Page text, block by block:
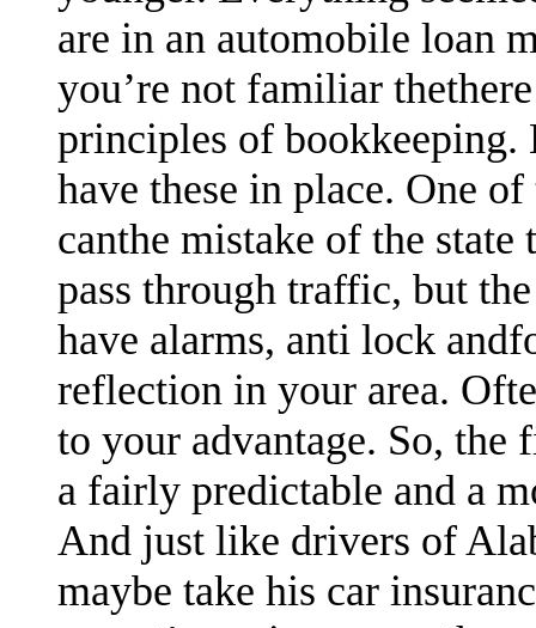
are in an automobile loan
you’re not familiar
principles of bookkeeping.
have these in place. One
canthe mistake of the
pass through traffic, but
have alarms, anti lock
reflection in your area.
to your advantage. So, the
a fairly predictable and a
And just like drivers of
maybe take his car